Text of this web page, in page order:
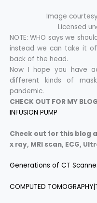
Image
Licensed
NOTE: WHO says we
instead we can take it
back of the head.
Now I hope you have
different kinds of
pandemic.
CHECK OUT FOR MY
INFUSION PUMP
Check out for this blog
x ray, MRI scan, ECG,
Generations of CT
COMPUTED